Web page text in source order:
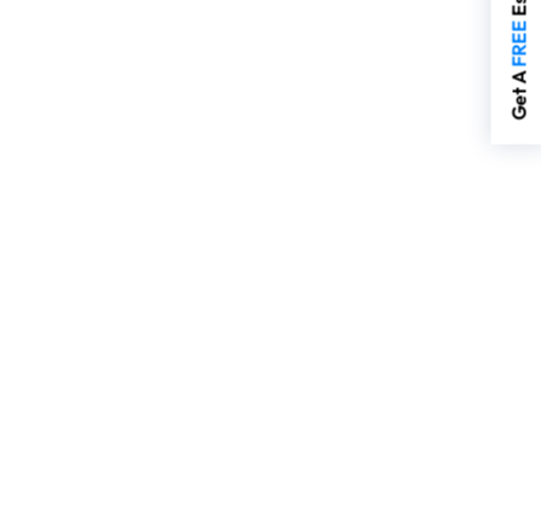
Get A
FREE